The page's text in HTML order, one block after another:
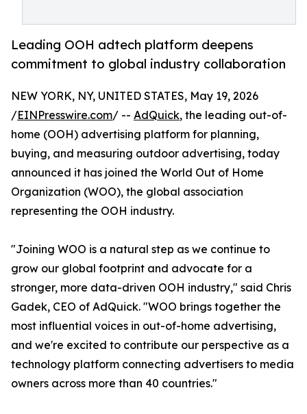
Leading OOH adtech platform deepens
commitment to global industry collaboration
NEW YORK, NY, UNITED STATES, May 19, 2026
/EINPresswire.com/ -- AdQuick, the leading out-of-
home (OOH) advertising platform for planning,
buying, and measuring outdoor advertising, today
announced it has joined the World Out of Home
Organization (WOO), the global association
representing the OOH industry.
"Joining WOO is a natural step as we continue to
grow our global footprint and advocate for a
stronger, more data-driven OOH industry," said Chris
Gadek, CEO of AdQuick. "WOO brings together the
most influential voices in out-of-home advertising,
and we're excited to contribute our perspective as a
technology platform connecting advertisers to media
owners across more than 40 countries."